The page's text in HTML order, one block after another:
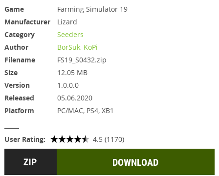
Game
Farming Simulator 19
Manufacturer
Lizard
Category
Seeders
Author
BorSuk, KoPi
Filename
FS19_S0432.zip
Size
12.05 MB
Version
1.0.0.0
Released
05.06.2020
Platform
PC/MAC, PS4, XB1
User Rating: 4.5 (1170)
DOWNLOAD